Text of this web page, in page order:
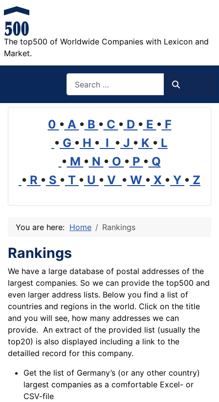
The top500 of Worldwide Companies with Lexicon and
Market.
0 • A • B • C • D • E • F
• G • H • I • J • K • L
• M • N • O • P • Q
• R • S • T • U • V • W • X • Y • Z
You are here: Home Rankings
Rankings
We have a large database of postal addresses of the
largest companies. So we can provide the top500 and
even larger address lists. Below you find a list of
countries and regions in the world. Click on the title
and you will see, how many addresses we can
provide. An extract of the provided list (usually the
top20) is also displayed including a link to the
detailled record for this company.
Get the list of Germany’s (or any other country)
largest companies as a comfortable Excel- or
CSV-file